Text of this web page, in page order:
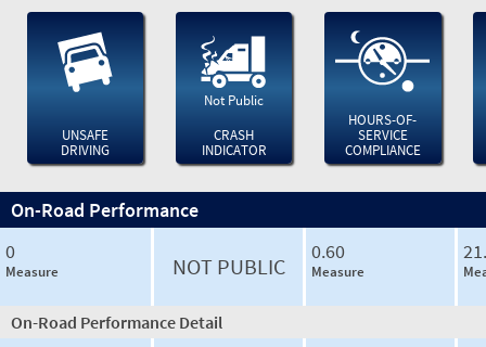
UNSAFE
DRIVING
Not Public
CRASH
INDICATOR
HOURS-OF-
SERVICE
COMPLIANCE
On-Road Performance
0
Measure NOT PUBLIC
0.60
Measure
On-Road Performance Detail